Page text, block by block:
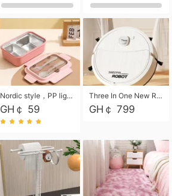
Nordic style，PP light food bento box 304 stainless steel partition lunch box ，with fork spoon convenient microwave lunch box
GH￠ 59
Three In One New Robot Cleaner Sweeping Suction Mopping Cleaning Machine Home Appliance Kitchen Robots Electric Mops
GH￠ 799